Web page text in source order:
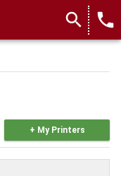
search local_phone
+ My Printers